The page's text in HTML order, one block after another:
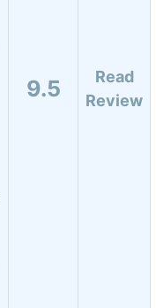
9.5
Read
Review